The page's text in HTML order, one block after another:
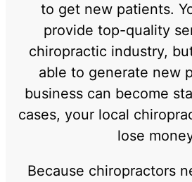
to get new patients.
provide top-quality
chiropractic industry,
able to generate new
business can become
cases, your local
lose
Because chiropractors